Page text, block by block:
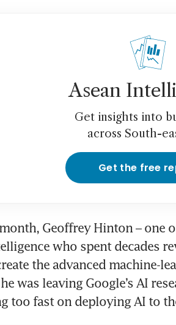
Asean
Get insights into
across South-
Get the free
Geoffrey Hinton – one
who spent decades
the advanced machine-
was leaving Google’s AI
too fast on deploying AI to